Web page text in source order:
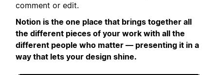
comment or edit.
Notion is the one place that brings together all
the different pieces of your work with all the
different people who matter — presenting it in a
way that lets your design shine.